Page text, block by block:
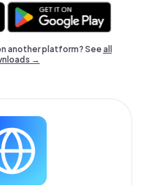
another platform? Seeall
→